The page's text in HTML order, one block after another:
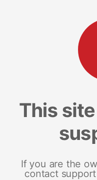
This
If you are the
contact